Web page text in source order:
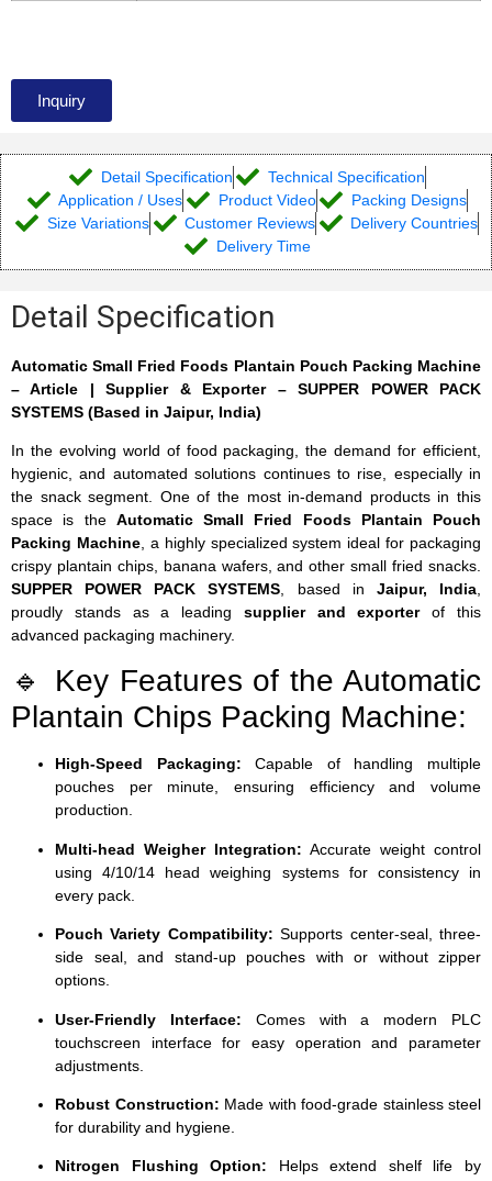
Inquiry
Detail Specification
Technical Specification
Application / Uses
Product Video
Packing Designs
Size Variations
Customer Reviews
Delivery Countries
Delivery Time
Detail Specification
Automatic Small Fried Foods Plantain Pouch Packing Machine
– Article | Supplier & Exporter – SUPPER POWER PACK
SYSTEMS (Based in Jaipur, India)
In the evolving world of food packaging, the demand for efficient,
hygienic, and automated solutions continues to rise, especially in
the snack segment. One of the most in-demand products in this
space is the Automatic Small Fried Foods Plantain Pouch
Packing Machine, a highly specialized system ideal for packaging
crispy plantain chips, banana wafers, and other small fried snacks.
SUPPER POWER PACK SYSTEMS , based in Jaipur, India
proudly stands as a leading supplier and exporterof this
advanced packaging machinery.
🔹 Key Features of the Automatic
Plantain Chips Packing Machine:
High-Speed Packaging: Capable of handling multiple
pouches per minute, ensuring efficiency and volume
production.
Multi-head Weigher Integration: Accurate weight control
using 4/10/14 head weighing systems for consistency in
every pack.
Pouch Variety Compatibility: Supports center-seal, three-
side seal, and stand-up pouches with or without zipper
options.
User-Friendly Interface: Comes with a modern PLC
touchscreen interface for easy operation and parameter
adjustments.
Robust Construction: Made with food-grade stainless steel
for durability and hygiene.
Nitrogen Flushing Option: Helps extend shelf life by